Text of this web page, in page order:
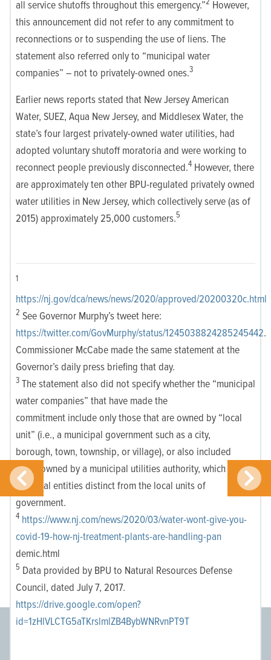
all service shutoffs throughout this emergency.” However,
this announcement did not refer to any commitment to
reconnections or to suspending the use of liens. The
statement also referred only to “municipal water
companies” – not to privately-owned ones.3
Earlier news reports stated that New Jersey American
Water, SUEZ, Aqua New Jersey, and Middlesex Water, the
state’s four largest privately-owned water utilities, had
adopted voluntary shutoff moratoria and were working to
reconnect people previously disconnected.4 However, there
are approximately ten other BPU-regulated privately owned
water utilities in New Jersey, which collectively serve (as of
2015) approximately 25,000 customers.5
1
https://nj.gov/dca/news/news/2020/approved/20200320c.html
2 See Governor Murphy’s tweet here:
https://twitter.com/GovMurphy/status/1245038824285245442.
Commissioner McCabe made the same statement at the
Governor’s daily press briefing that day.
3 The statement also did not specify whether the “municipal
water companies” that have made the
commitment include only those that are owned by “local
unit” (i.e., a municipal government such as a city,
borough, town, township, or village), or also included
those owned by a municipal utilities authority, which
are legal entities distinct from the local units of
government.
4 https://www.nj.com/news/2020/03/water-wont-give-you-
covid-19-how-nj-treatment-plants-are-handling-pan
demic.html
5 Data provided by BPU to Natural Resources Defense
Council, dated July 7, 2017.
https://drive.google.com/open?
id=1zHlVLCTG5aTKrslmlZB4BybWNRvnPT9T
Committee Members Supporting Members